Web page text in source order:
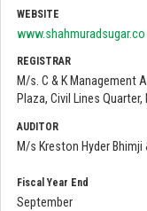
WEBSITE
www.shahmuradsugar.co
REGISTRAR
M/s. C & K Management
Plaza, Civil Lines Quarter,
AUDITOR
M/s Kreston Hyder
Fiscal Year End
September